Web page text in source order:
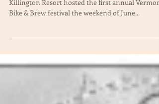
Killington,VT- Mountain Bike Vermont and
Killington Resort hosted the first annual Vermont